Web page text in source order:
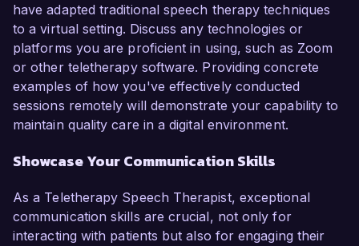
have adapted traditional speech therapy techniques
to a virtual setting. Discuss any technologies or
platforms you are proficient in using, such as Zoom
or other teletherapy software. Providing concrete
examples of how you've effectively conducted
sessions remotely will demonstrate your capability to
maintain quality care in a digital environment.
Showcase Your Communication Skills
As a Teletherapy Speech Therapist, exceptional
communication skills are crucial, not only for
interacting with patients but also for engaging their